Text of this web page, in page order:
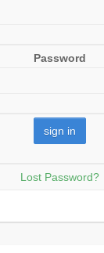
Password
Lost Password?